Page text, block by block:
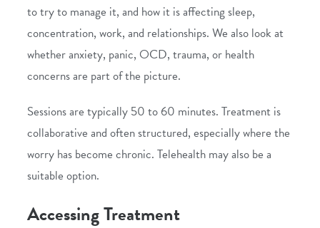
to try to manage it, and how it is affecting sleep,
concentration, work, and relationships. We also look at
whether anxiety, panic, OCD, trauma, or health
concerns are part of the picture.
Sessions are typically 50 to 60 minutes. Treatment is
collaborative and often structured, especially where the
worry has become chronic.Telehealth may also be a
suitable option.
Accessing Treatment